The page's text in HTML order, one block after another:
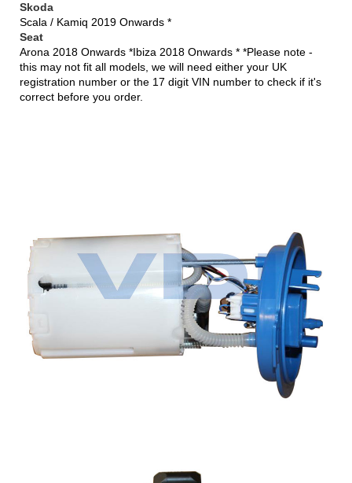
Skoda
Scala / Kamiq 2019 Onwards *
Seat
Arona 2018 Onwards *Ibiza 2018 Onwards * *Please note -
this may not fit all models, we will need either your UK
registration number or the 17 digit VIN number to check if it's
correct before you order.